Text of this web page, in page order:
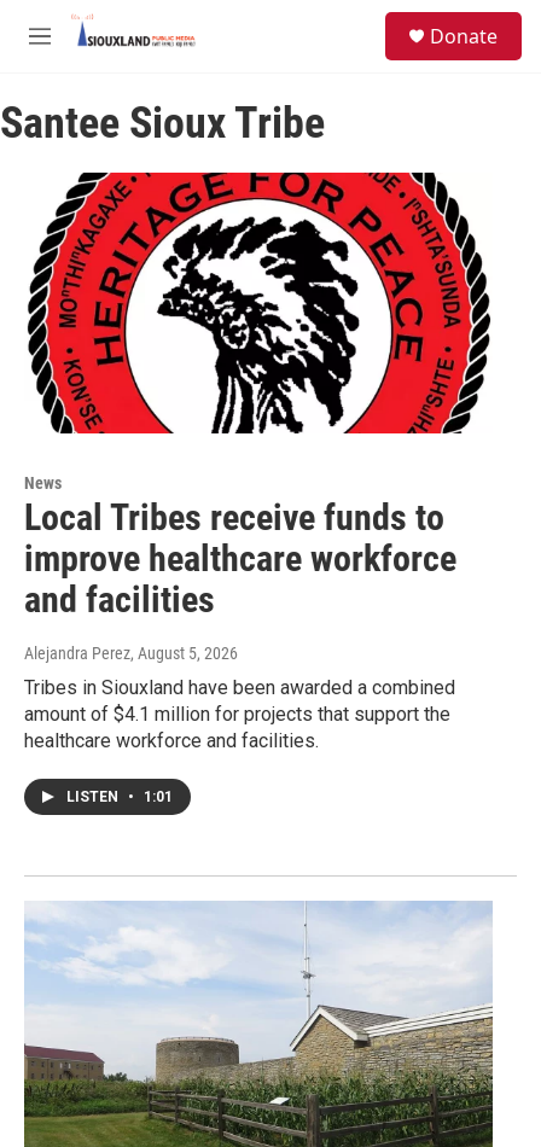
Skip to main content
M
u
Donate
Santee Sioux Tribe
News
Local Tribes receive funds to
improve healthcare workforce
and facilities
Alejandra Perez, August 5, 2026
Tribes in Siouxland have been awarded a combined
amount of $4.1 million for projects that support the
healthcare workforce and facilities.
LISTEN • 1:01